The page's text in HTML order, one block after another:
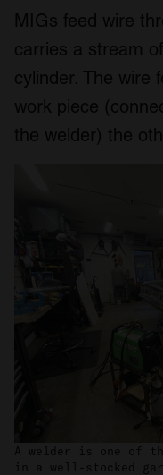
MIGs feed wire
carries a stream
cylinder. The wire
work piece
the welder) the
A welder is one of
in a well-stocked